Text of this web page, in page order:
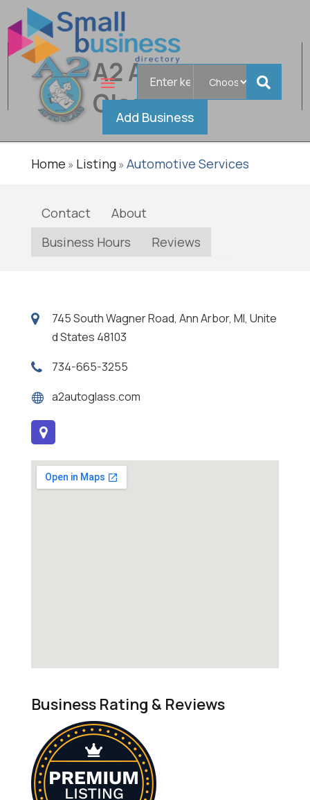
Add Business
A2 Auto
Glass
Verified
Home » Listing» Automotive Services
Contact
About
Business Hours
Reviews
745 South Wagner Road, Ann Arbor, MI, Unite
d States 48103
734-665-3255
a2autoglass.com
Business Rating & Reviews